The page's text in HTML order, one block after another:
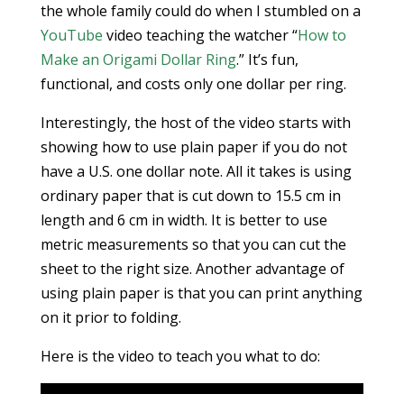
the whole family could do when I stumbled on a
YouTube video teaching the watcher “How to
Make an Origami Dollar Ring.” It’s fun,
functional, and costs only one dollar per ring.
Interestingly, the host of the video starts with
showing how to use plain paper if you do not
have a U.S. one dollar note. All it takes is using
ordinary paper that is cut down to 15.5 cm in
length and 6 cm in width. It is better to use
metric measurements so that you can cut the
sheet to the right size. Another advantage of
using plain paper is that you can print anything
on it prior to folding.
Here is the video to teach you what to do: